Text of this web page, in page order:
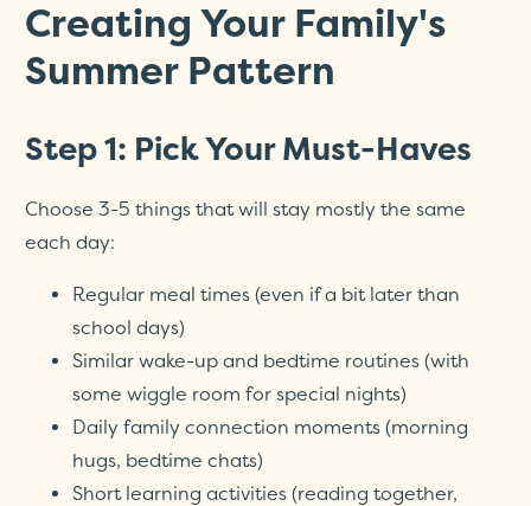
Creating Your Family's
Summer Pattern
Step 1: Pick Your Must-Haves
Choose 3-5 things that will stay mostly the same
each day:
Regular meal times (even if a bit later than
school days)
Similar wake-up and bedtime routines (with
some wiggle room for special nights)
Daily family connection moments (morning
hugs, bedtime chats)
Short learning activities (reading together,